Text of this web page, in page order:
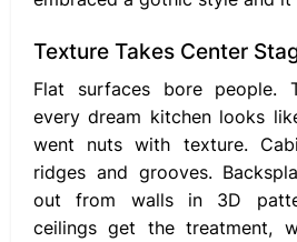
Texture Takes Center
Flat surfaces bore people.
every dream kitchen looks
went nuts with texture.
ridges and grooves.
out from walls in 3D
ceilings get the treatment,